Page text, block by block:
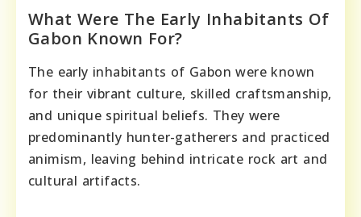
What Were The Early Inhabitants Of
Gabon Known For?
The early inhabitants of Gabon were known
for their vibrant culture, skilled craftsmanship,
and unique spiritual beliefs. They were
predominantly hunter-gatherers and practiced
animism, leaving behind intricate rock art and
cultural artifacts.